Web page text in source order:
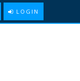
LOGIN